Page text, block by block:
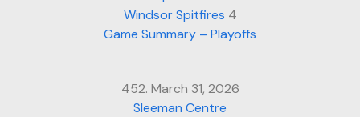
Windsor Spitfires 4
Game Summary – Playoffs
452. March 31, 2026
Sleeman Centre